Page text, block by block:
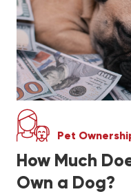
Pet
How Much
Own a Dog?